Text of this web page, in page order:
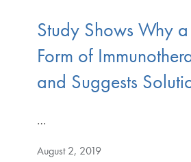
Study Shows Why
Form of
and Suggests
…
August 2, 2019